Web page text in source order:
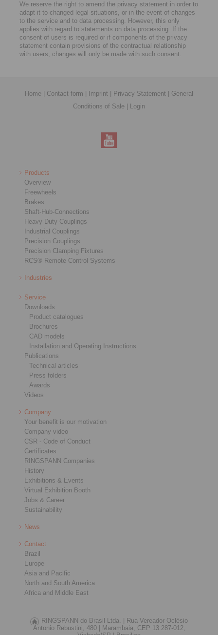
We reserve the right to amend the privacy statement in order to
adapt it to changed legal situations, or in the event of changes
to the service and to data processing. However, this only
applies with regard to statements on data processing. If the
consent of users is required or if components of the privacy
statement contain provisions of the contractual relationship
with users, changes will only be made with such consent.
Home Contact form Imprint Privacy Statement
General
Conditions of Sale
Login
Products
Overview
Freewheels
Brakes
Shaft-Hub-Connections
Heavy-Duty Couplings
Industrial Couplings
Precision Couplings
Precision Clamping Fixtures
RCS® Remote Control Systems
Industries
Service
Downloads
Product catalogues
Brochures
CAD models
Installation and Operating Instructions
Publications
Technical articles
Press folders
Awards
Videos
Company
Your benefit is our motivation
Company video
CSR - Code of Conduct
Certificates
RINGSPANN Companies
History
Exhibitions & Events
Virtual Exhibition Booth
Jobs & Career
Sustainability
News
Contact
Brazil
Europe
Asia and Pacific
North and South America
Africa and Middle East
RINGSPANN do Brasil Ltda. |
Rua Vereador Oclésio
Antonio Rebustini, 480 |
Marambaia, CEP 13.287-012,